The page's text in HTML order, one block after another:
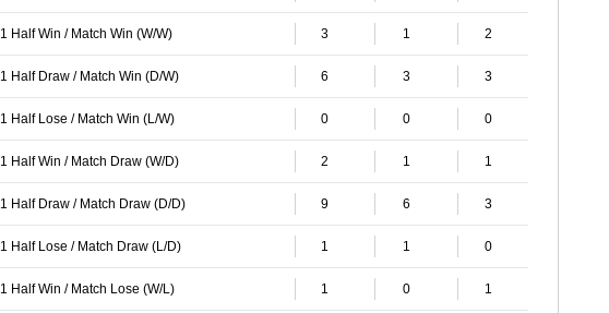
1 Half Win / Match Win (W/W) 3 1 2
1 Half Draw / Match Win (D/W) 6 3 3
1 Half Lose / Match Win (L/W) 0 0 0
1 Half Win / Match Draw (W/D) 2 1 1
1 Half Draw / Match Draw (D/D) 9 6 3
1 Half Lose / Match Draw (L/D) 1 1 0
1 Half Win / Match Lose (W/L) 1 0 1